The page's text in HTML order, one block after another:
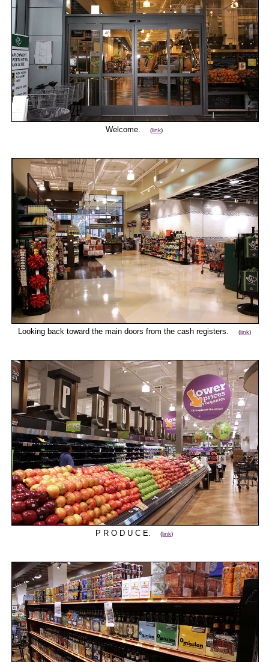
Welcome.(link)
Looking back toward the main doors from the cash registers. (link)
P R O D U C E.(link)